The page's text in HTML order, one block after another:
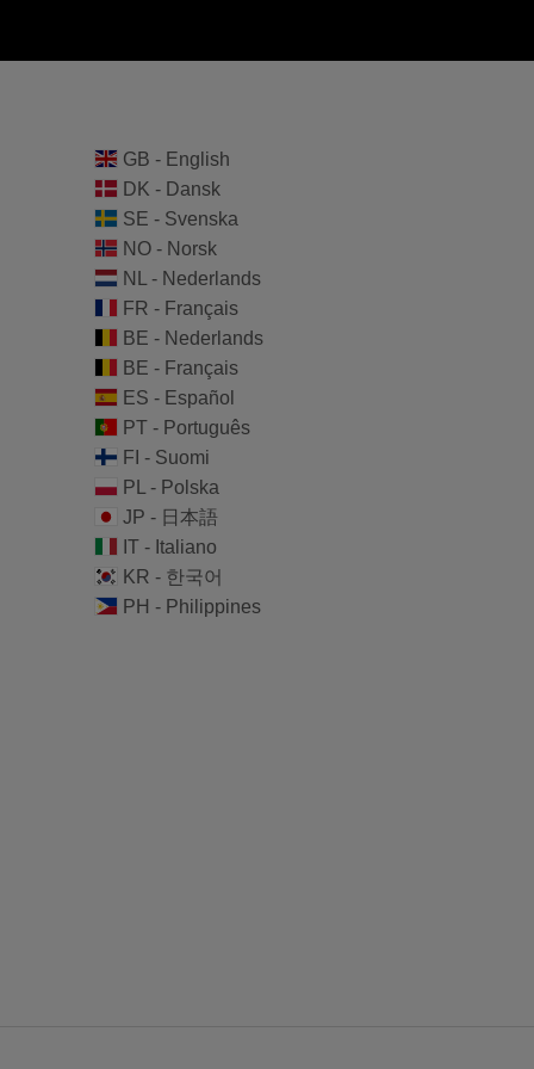
GB - English
DK - Dansk
SE - Svenska
NO - Norsk
NL - Nederlands
FR - Français
BE - Nederlands
BE - Français
ES - Español
PT - Português
FI - Suomi
PL - Polska
JP - 日本語
IT - Italiano
KR - 한국어
PH - Philippines